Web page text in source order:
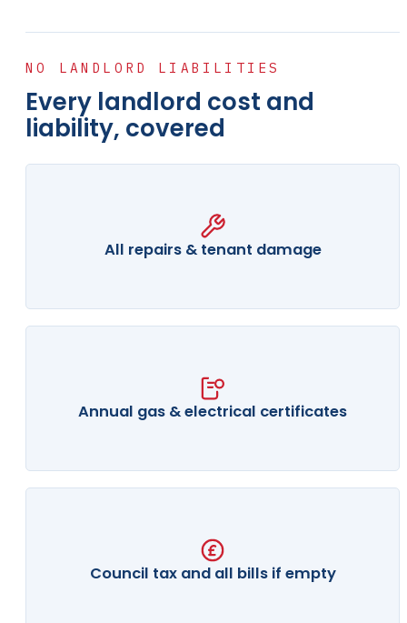
NO LANDLORD LIABILITIES
Every landlord cost and
liability, covered
All repairs & tenant damage
Annual gas & electrical certificates
Council tax and all bills if empty